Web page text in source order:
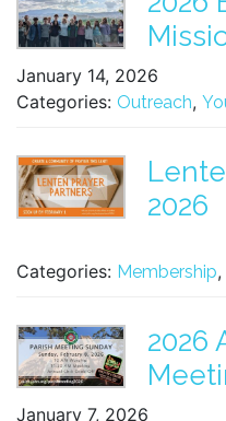
January 14, 2026
Categories: Outreach,
2026
Categories: Membership,
2026
January 7, 2026